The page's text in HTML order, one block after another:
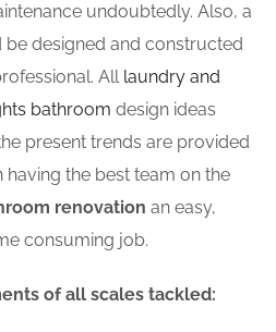
undoubtedly. Also, a
designed and constructed
All laundry and
bathroom design ideas
present trends are provided
having the best team on the
renovation an easy,
consuming job.
of all scales tackled: